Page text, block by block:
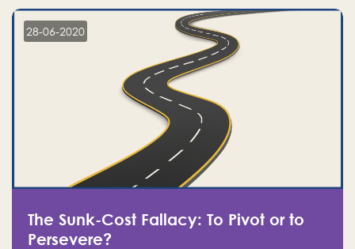
in fear of missing out of a passing opportunity
28-06-2020
The Sunk-Cost Fallacy: To Pivot or to
Persevere?